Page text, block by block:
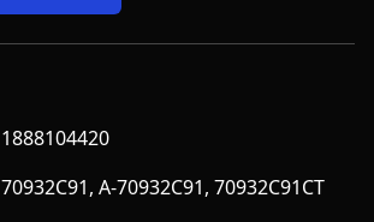
1888104420
70932C91, A-70932C91, 70932C91CT